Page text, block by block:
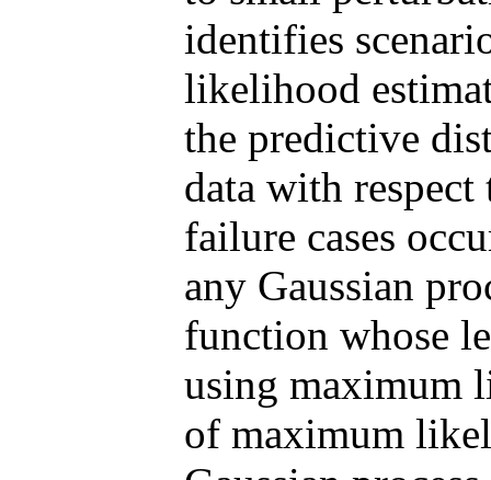
identifies
likelihood
the predictive
data with
failure cases
any Gaussian
function whose
using maximum
of maximum